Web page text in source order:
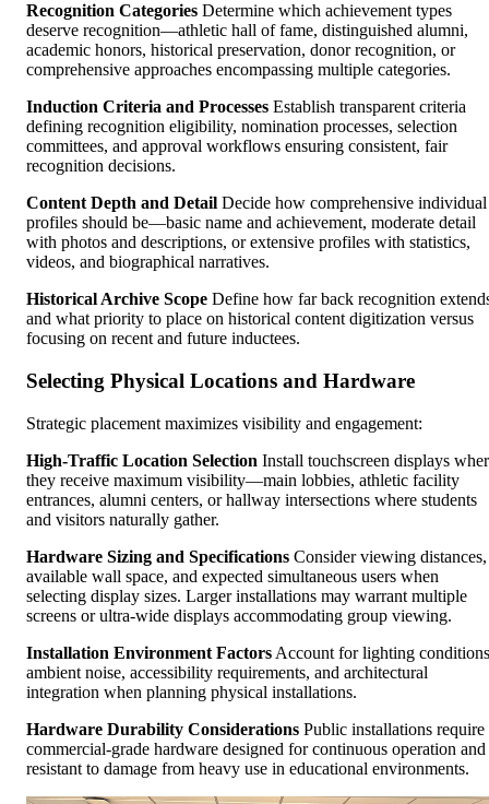
Recognition Categories Determine which achievement types
deserve recognition—athletic hall of fame, distinguished alumni,
academic honors, historical preservation, donor recognition, or
comprehensive approaches encompassing multiple categories.
Induction Criteria and Processes Establish transparent criteria
defining recognition eligibility, nomination processes, selection
committees, and approval workflows ensuring consistent, fair
recognition decisions.
Content Depth and Detail Decide how comprehensive individual
profiles should be—basic name and achievement, moderate detail
with photos and descriptions, or extensive profiles with statistics,
videos, and biographical narratives.
Historical Archive Scope Define how far back recognition
and what priority to place on historical content digitization versus
focusing on recent and future inductees.
Selecting Physical Locations and Hardware
Strategic placement maximizes visibility and engagement:
High-Traffic Location Selection Install touchscreen displays
they receive maximum visibility—main lobbies, athletic facility
entrances, alumni centers, or hallway intersections where students
and visitors naturally gather.
Hardware Sizing and Specifications Consider viewing distances,
available wall space, and expected simultaneous users when
selecting display sizes. Larger installations may warrant multiple
screens or ultra-wide displays accommodating group viewing.
Installation Environment Factors Account for lighting
ambient noise, accessibility requirements, and architectural
integration when planning physical installations.
Hardware Durability Considerations Public installations require
commercial-grade hardware designed for continuous operation and
resistant to damage from heavy use in educational environments.